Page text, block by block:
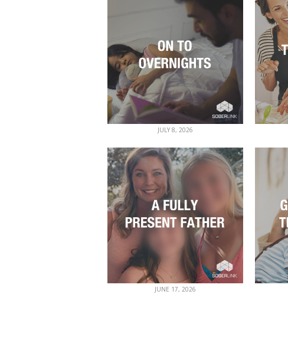
JULY 8, 2026
JUNE 17, 2026